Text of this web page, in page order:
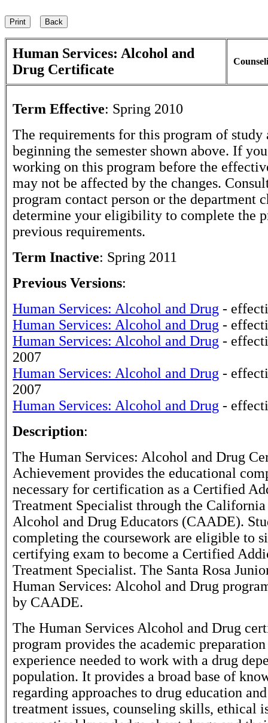
Human Services: Alcohol and
Drug Certificate
Term Effective: Spring 2010
The requirements for this program of study
beginning the semester shown above. If
working on this program before the
may not be affected by the changes.
program contact person or the department
determine your eligibility to complete the
previous requirements.
Term Inactive: Spring 2011
Previous Versions:
Human Services: Alcohol and Drug -
Human Services: Alcohol and Drug -
Human Services: Alcohol and Drug -
2007
Human Services: Alcohol and Drug -
2007
Human Services: Alcohol and Drug -
Description:
The Human Services: Alcohol and Drug
Achievement provides the educational
necessary for certification as a Certified
Treatment Specialist through the
Alcohol and Drug Educators (CAADE).
completing the coursework are eligible to
certifying exam to become a Certified
Treatment Specialist. The Santa Rosa
Human Services: Alcohol and Drug
by CAADE.
The Human Services Alcohol and Drug
program provides the academic
experience needed to work with a drug
population. It provides a broad base of
regarding approaches to drug education
treatment issues, counseling skills, ethical